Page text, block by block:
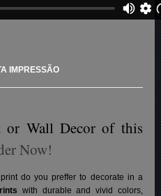
IMPRESSÃO
Wall Decor of this
Now!
do you preffer to decorate in a
with durable and vivid colors,